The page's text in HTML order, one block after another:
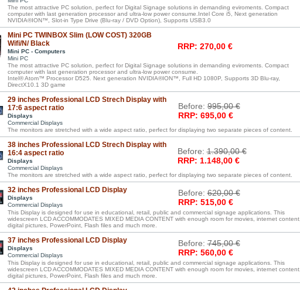
The most attractive PC solution, perfect for Digital Signage solutions in demanding eviroments. Compact
computer with last generation processor and ultra-low power consume.Intel Core i5, Next generation
NVIDIA®ION™, Slot-in Type Drive (Blu-ray / DVD Option), Supports USB3.0
Mini PC TWINBOX Slim (LOW COST) 320GB
Wifi/N/ Black
Mini PC - Computers
Mini PC
RRP: 270,00 €
The most attractive PC solution, perfect for Digital Signage solutions in demanding eviroments. Compact
computer with last generation processor and ultra-low power consume.
Intel® Atom™ Processor D525. Next generation NVIDIA®ION™, Full HD 1080P, Supports 3D Blu-ray,
DirectX10.1 3D game
29 inches Professional LCD Strech Display with
17:6 aspect ratio
Displays
Commercial Displays
Before:995,00 €
RRP: 695,00 €
The monitors are stretched with a wide aspect ratio, perfect for displaying two separate pieces of content.
38 inches Professional LCD Strech Display with
16:4 aspect ratio
Displays
Commercial Displays
Before:1.390,00 €
RRP: 1.148,00 €
The monitors are stretched with a wide aspect ratio, perfect for displaying two separate pieces of content.
32 inches Professional LCD Display
Displays
Commercial Displays
Before:620,00 €
RRP: 515,00 €
This Display is designed for use in educational, retail, public and commercial signage applications. This
widescreen LCD ACCOMMODATES MIXED MEDIA CONTENT with enough room for movies, internet content,
digital pictures, PowerPoint, Flash files and much more.
37 inches Professional LCD Display
Displays
Commercial Displays
Before:745,00 €
RRP: 560,00 €
This Display is designed for use in educational, retail, public and commercial signage applications. This
widescreen LCD ACCOMMODATES MIXED MEDIA CONTENT with enough room for movies, internet content,
digital pictures, PowerPoint, Flash files and much more.